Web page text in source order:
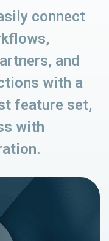
connect
and
with a
feature set,
with